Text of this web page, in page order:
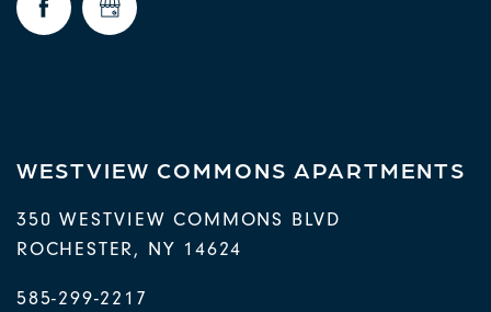
WESTVIEW COMMONS APARTMENTS
350 WESTVIEW COMMONS BLVD
ROCHESTER, NY 14624
585-299-2217